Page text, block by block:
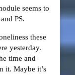
seems to
PS.
these
yesterday.
time and
it. Maybe it’s